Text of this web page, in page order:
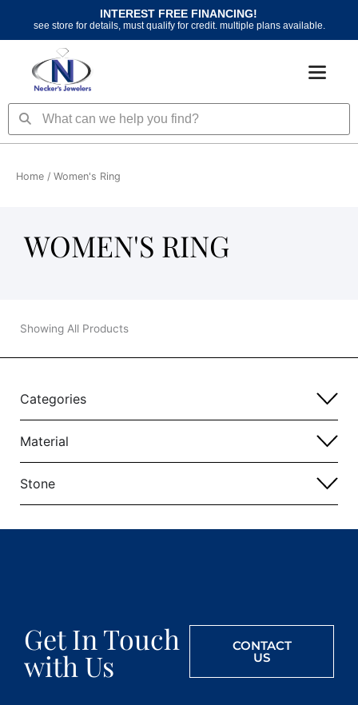
content
INTEREST FREE FINANCING!
see store for details, must qualify for credit. multiple plans available.
SearchSearch
Home / Women's Ring
WOMEN'S RING
Showing All Products
Categories
Material
Stone
Get In Touch
with Us
CONTACT
US